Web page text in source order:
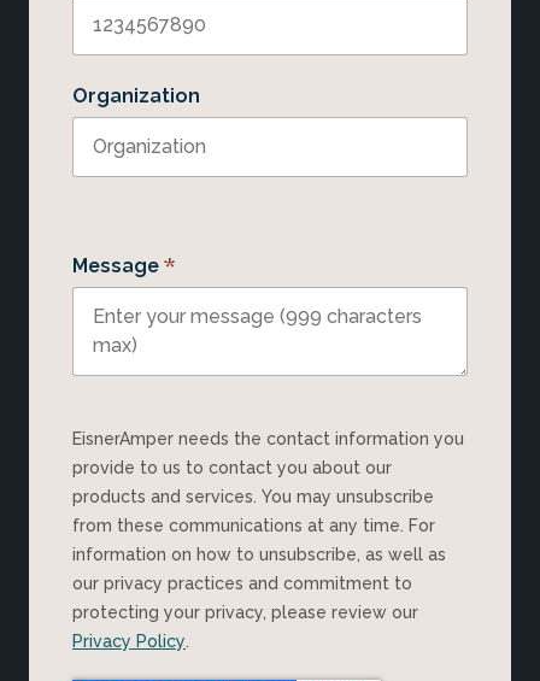
Organization
Message *
EisnerAmper needs the contact information you
provide to us to contact you about our
products and services. You may unsubscribe
from these communications at any time. For
information on how to unsubscribe, as well as
our privacy practices and commitment to
protecting your privacy, please review our
Privacy Policy